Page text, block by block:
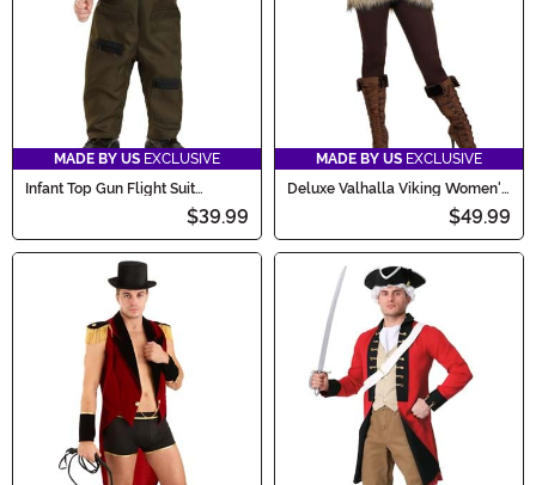
MADE BY US EXCLUSIVE
Infant Top Gun Flight Suit
$39.99
MADE BY US EXCLUSIVE
Deluxe Valhalla Viking Women's
$49.99